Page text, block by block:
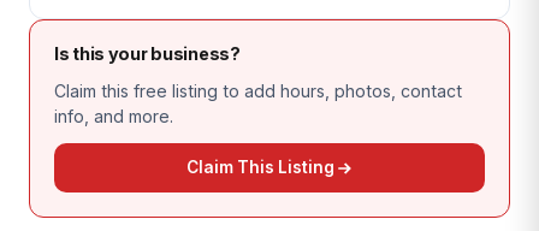
Is this your business?
Claim this free listing to add hours, photos, contact
info, and more.
Claim This Listing